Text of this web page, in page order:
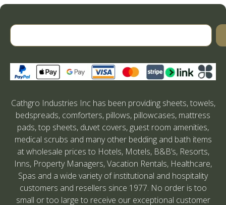
Cathgro Industries Inc has been providing sheets, towels,
bedspreads, comforters, pillows, pillowcases, mattress
pads, top sheets, duvet covers, guest room amenities,
medical scrubs and many other bedding and bath items
at wholesale prices to Hotels, Motels, B&B’s, Resorts,
Inns, Property Managers, Vacation Rentals, Healthcare,
Spas and a wide variety of institutional and hospitality
customers and resellers since 1977. No order is too
small or too large to receive our exceptional customer